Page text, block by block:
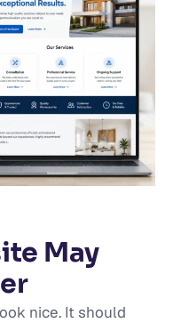
May
nice. It should